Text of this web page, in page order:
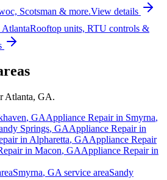
Scotsman & more.View details
AtlantaRooftop units, RTU controls &
Atlanta, GA.
, GAAppliance Repair in Smyrna,
Springs, GAAppliance Repair in
in Alpharetta, GAAppliance Repair
in Macon, GAAppliance Repair in
Smyrna, GA service areaSandy